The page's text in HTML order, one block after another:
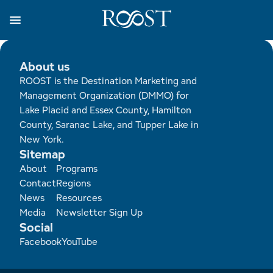
main
content
About us
ROOST is the Destination Marketing and
Management Organization (DMMO) for
Lake Placid and Essex County, Hamilton
County, Saranac Lake, and Tupper Lake in
New York.
Sitemap
Footer
About
Contact
News
Media
Programs
Regions
Resources
Newsletter Sign Up
Social
FacebookYouTube
View all About
Meet the Team
Board of Directors
Strategic Plan
Budget
All are Welcome Initiatives
View all Programs
Destination Marketing
Destination Management
View all Regions
Essex County
Adirondack Hub Region
Lake Champlain Region
Lake Placid & The High Peaks
Saranac Lake Region
View all Business Resources
Adirondacks, USA Market
Adirondack Rail Trail App
Conference Calendar
Event Promotion
Grant Resources
View all Media
Media Releases
Resources
Image Library
Newsletter Sign Up